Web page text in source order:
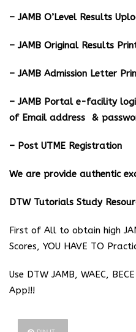
– JAMB O’Level Results
– JAMB Original Results
– JAMB Admission Letter
– JAMB Portal e-facility
of Email address &
– Post UTME Registration
We are provide authentic
DTW Tutorials Study
First of All to obtain high
Scores, YOU HAVE TO
Use DTW JAMB, WAEC,
App!!!